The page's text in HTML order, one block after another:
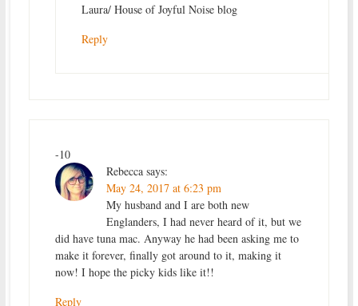
Laura/ House of Joyful Noise blog
Reply
-10
Rebecca says:
May 24, 2017 at 6:23 pm
My husband and I are both new
Englanders, I had never heard of it, but we
did have tuna mac. Anyway he had been asking me to
make it forever, finally got around to it, making it
now! I hope the picky kids like it!!
Reply